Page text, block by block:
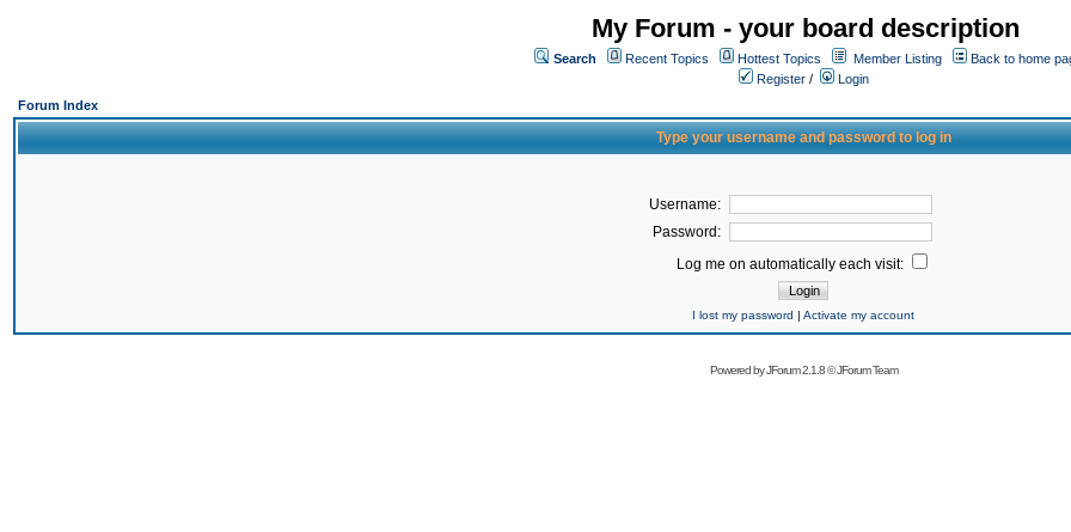
My Forum - your board description
Search Recent Topics Hottest Topics Member Listing
Back to home
Register /
Login
Forum Index
Type your username and password to log in
Username:
Password:
Log me on automatically each visit:
I lost my password | Activate my account
Powered byJForum 2.1.8©JForum Team